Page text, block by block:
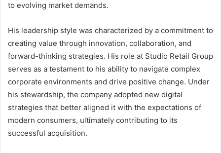
to evolving market demands.
His leadership style was characterized by a commitment to
creating value through innovation, collaboration, and
forward-thinking strategies. His role at Studio Retail Group
serves as a testament to his ability to navigate complex
corporate environments and drive positive change. Under
his stewardship, the company adopted new digital
strategies that better aligned it with the expectations of
modern consumers, ultimately contributing to its
successful acquisition.